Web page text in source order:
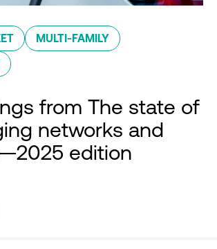
MULTI-FAMILY
from The state of
networks and
edition